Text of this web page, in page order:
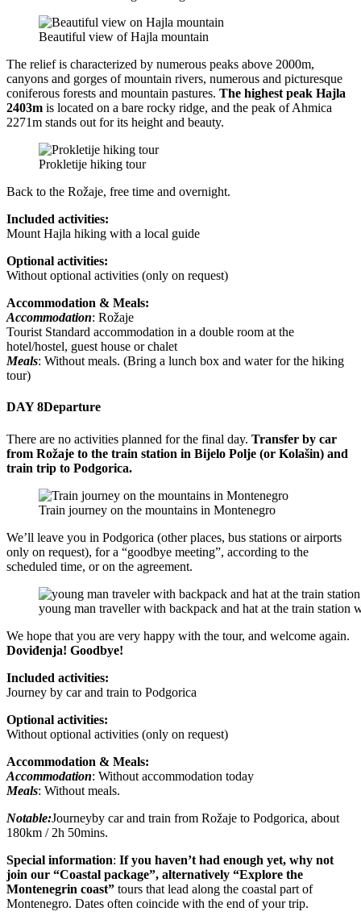
Beautiful view of Hajla mountain
The relief is characterized by numerous peaks above 2000m,
canyons and gorges of mountain rivers, numerous and picturesque
coniferous forests and mountain pastures. The highest peak Hajla
2403m is located on a bare rocky ridge, and the peak of Ahmica
2271m stands out for its height and beauty.
Prokletije hiking tour
Back to the Rožaje, free time and overnight.
Included activities:
Mount Hajla hiking with a local guide
Optional activities:
Without optional activities (only on request)
Accommodation & Meals:
Accommodation: Rožaje
Tourist Standard accommodation in a double room at the
hotel/hostel, guest house or chalet
Meals: Without meals. (Bring a lunch box and water for the hiking
tour)
DAY 8Departure
There are no activities planned for the final day. Transfer by car
from Rožaje to the train station in Bijelo Polje (or Kolašin) and
train trip to Podgorica.
Train journey on the mountains in Montenegro
We’ll leave you in Podgorica (other places, bus stations or airports
only on request), for a “goodbye meeting”, according to the
scheduled time, or on the agreement.
young man traveller with backpack and hat at the train station
We hope that you are very happy with the tour, and welcome again.
Doviđenja! Goodbye!
Included activities:
Journey by car and train to Podgorica
Optional activities:
Without optional activities (only on request)
Accommodation & Meals:
Accommodation: Without accommodation today
Meals: Without meals.
Notable:Journeyby car and train from Rožaje to Podgorica, about
180km / 2h 50mins.
Special information: If you haven’t had enough yet, why not
join our “Coastal package”, alternatively “Explore the
Montenegrin coast” tours that lead along the coastal part of
Montenegro. Dates often coincide with the end of your trip.